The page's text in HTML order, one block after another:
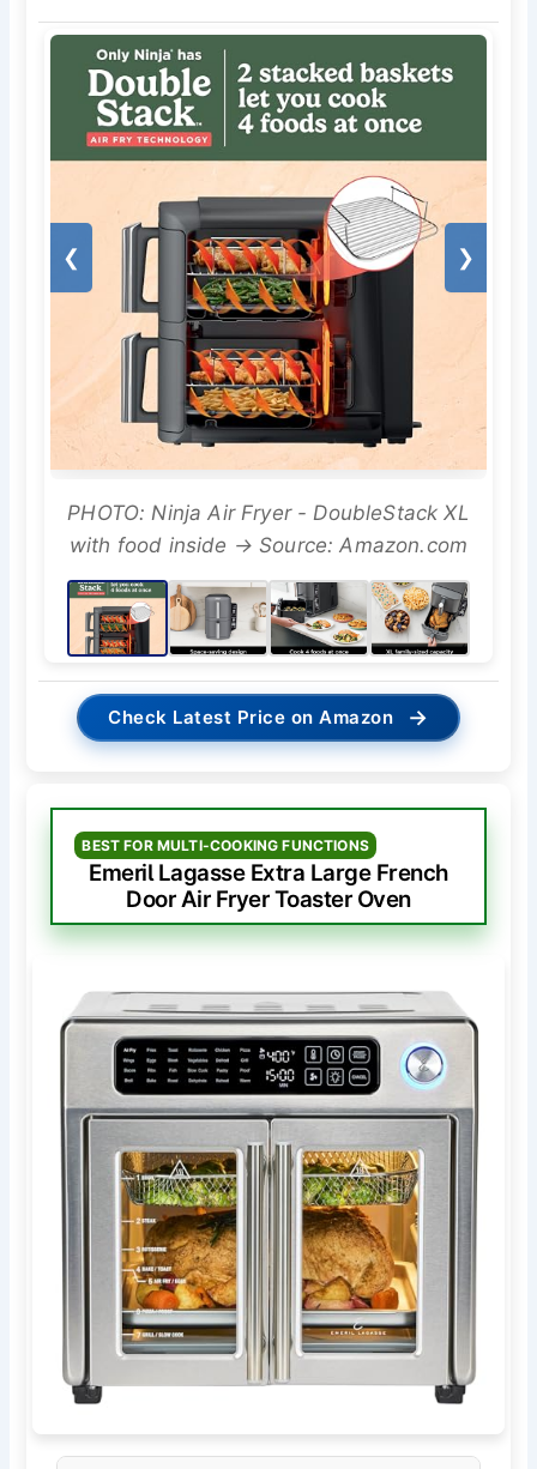
❮ ❯
PHOTO: Ninja Air Fryer - DoubleStack XL
with food inside → Source: Amazon.com
Check Latest Price on Amazon →
BEST FOR MULTI-COOKING FUNCTIONS
Emeril Lagasse Extra Large French
Door Air Fryer Toaster Oven